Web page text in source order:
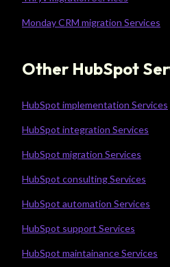
Monday CRM migration Services
Other HubSpot
HubSpot implementation Services
HubSpot integration Services
HubSpot migration Services
HubSpot consulting Services
HubSpot automation Services
HubSpot support Services
HubSpot maintainance Services